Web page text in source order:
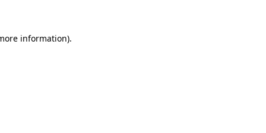
information).